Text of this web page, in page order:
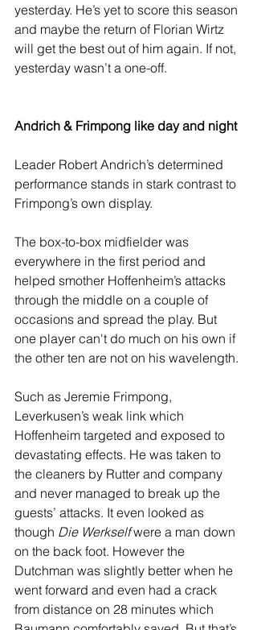
yesterday. He’s yet to score this season
and maybe the return of Florian Wirtz
will get the best out of him again. If not,
yesterday wasn’t a one-off.
Andrich & Frimpong like day and night
Leader Robert Andrich’s determined
performance stands in stark contrast to
Frimpong’s own display.
The box-to-box midfielder was
everywhere in the first period and
helped smother Hoffenheim’s attacks
through the middle on a couple of
occasions and spread the play. But
one player can't do much on his own if
the other ten are not on his wavelength.
Such as Jeremie Frimpong,
Leverkusen’s weak link which
Hoffenheim targeted and exposed to
devastating effects. He was taken to
the cleaners by Rutter and company
and never managed to break up the
guests’ attacks. It even looked as
though Die Werkself were a man down
on the back foot. However the
Dutchman was slightly better when he
went forward and even had a crack
from distance on 28 minutes which